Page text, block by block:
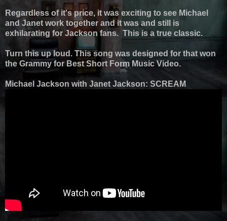
Regardless of it's price, it was exciting to see Michael
and Janet work together and it was and still is
exhilarating for Jackson fans. This is a true classic.
Turn this up loud. This song was designed for that won
the Grammy for Best Short Form Music Video.
Michael Jackson with Janet Jackson: SCREAM